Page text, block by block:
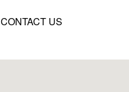
CONTACT US